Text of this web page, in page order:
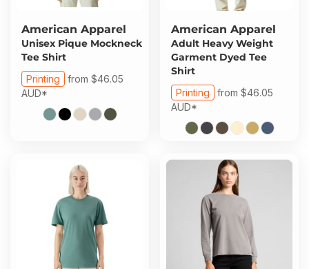
American Apparel
Unisex Pique Mockneck
Tee Shirt
Printing from $46.05
AUD*
American Apparel
Adult Heavy Weight
Garment Dyed Tee
Shirt
Printing from $46.05
AUD*